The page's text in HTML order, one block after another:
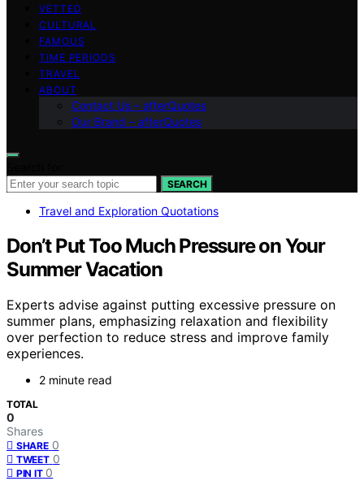
VETTED
CULTURAL
FAMOUS
TIME PERIODS
TRAVEL
ABOUT
Contact Us – afterQuotes
Our Brand – afterQuotes
SEARCH
Travel and Exploration Quotations
Don’t Put Too Much Pressure on Your
Summer Vacation
Experts advise against putting excessive pressure on
summer plans, emphasizing relaxation and flexibility
over perfection to reduce stress and improve family
experiences.
2 minute read
TOTAL
0
Shares
SHARE 0
TWEET 0
PIN IT 0